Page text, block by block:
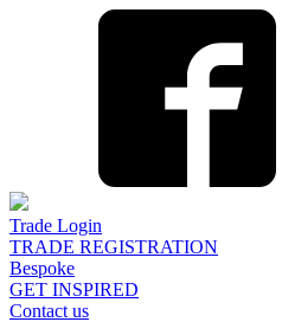
Trade Login
TRADE REGISTRATION
Bespoke
GET INSPIRED
Contact us